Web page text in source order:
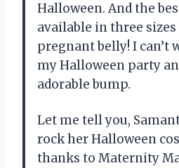
Halloween. And the
available in three
pregnant belly! I can’t
my Halloween party
adorable bump.
Let me tell you,
rock her Halloween
thanks to Maternity